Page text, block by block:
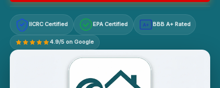
IICRC Certified EPA Certified A+ BBB A+ Rated
4.9/5 on Google